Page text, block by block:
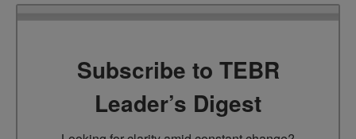
Subscribe to TEBR
Leader’s Digest